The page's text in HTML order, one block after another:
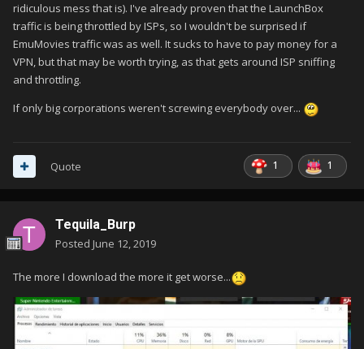
ridiculous mess that is). I've already proven that the LaunchBox
traffic is being throttled by ISPs, so I wouldn't be surprised if
EmuMovies traffic was as well. It sucks to have to pay money for a
VPN, but that may be worth trying, as that gets around ISP sniffing
and throttling.
If only big corporations weren't screwing everybody over...
1 1
Quote
Tequila_Burp
Posted June 12, 2019
The more I download the more it get worse...